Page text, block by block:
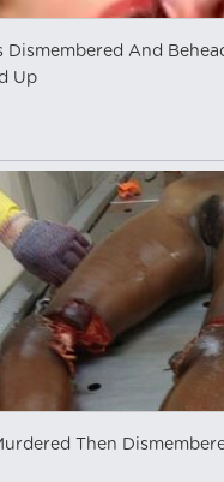
Dismembered And
Up
Then